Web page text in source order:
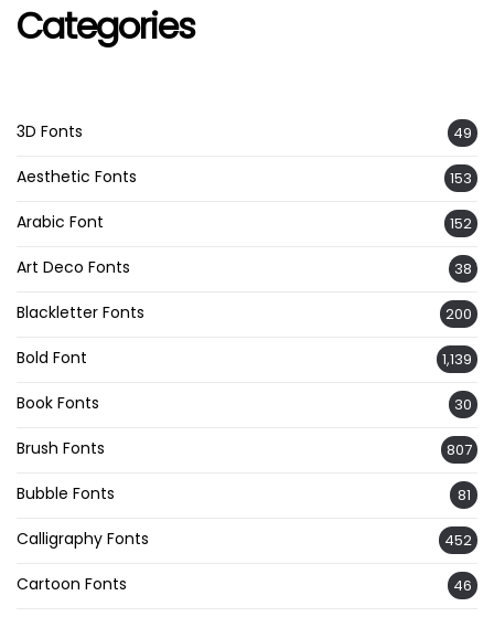
Categories
3D Fonts 49
Aesthetic Fonts 153
Arabic Font 152
Art Deco Fonts 38
Blackletter Fonts 200
Bold Font 1,139
Book Fonts 30
Brush Fonts 807
Bubble Fonts 81
Calligraphy Fonts 452
Cartoon Fonts 46